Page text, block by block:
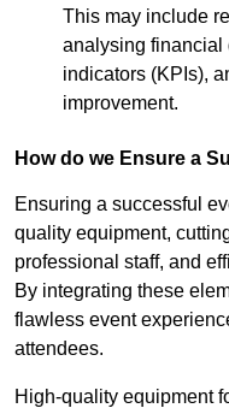
This may include
analysing financial
indicators (KPIs),
improvement.
How do we Ensure a
Ensuring a successful
quality equipment,
professional staff, and
By integrating these
flawless event
attendees.
High-quality equipment